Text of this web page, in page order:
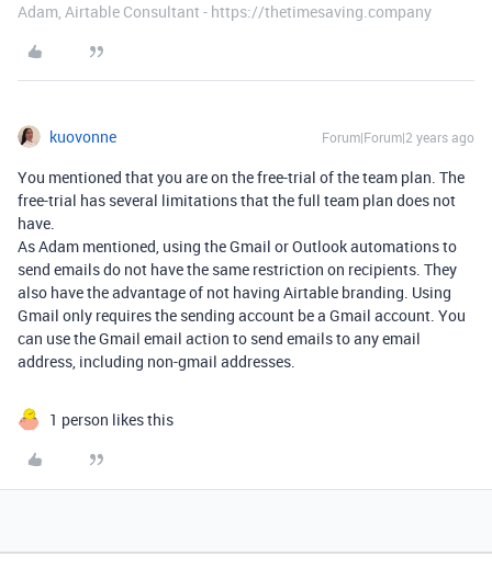
Adam, Airtable Consultant - https://thetimesaving.company
kuovonne Forum|Forum|2 years ago
You mentioned that you are on the free-trial of the team plan. The
free-trial has several limitations that the full team plan does not
have.
As Adam mentioned, using the Gmail or Outlook automations to
send emails do not have the same restriction on recipients. They
also have the advantage of not having Airtable branding. Using
Gmail only requires the sending account be a Gmail account. You
can use the Gmail email action to send emails to any email
address, including non-gmail addresses.
1 person likes this